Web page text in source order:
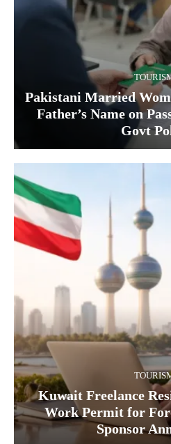
Pakistani Married
Father’s Name on
Govt
Kuwait Freelance
Work Permit for
Sponsor